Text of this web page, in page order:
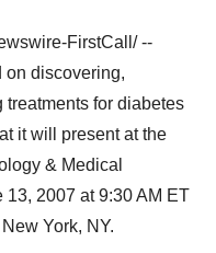
FirstCall/ --
on discovering,
for diabetes
it will present at the
& Medical
2007 at 9:30 AM ET
York, NY.